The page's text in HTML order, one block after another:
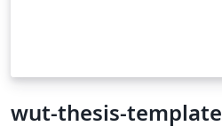
wut-thesis-template